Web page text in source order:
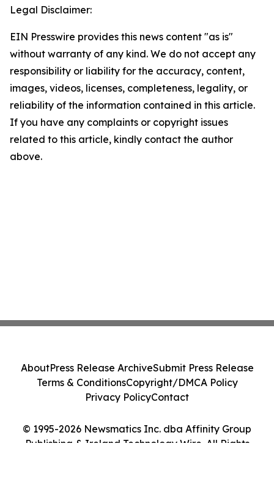
Legal Disclaimer:
EIN Presswire provides this news content "as is"
without warranty of any kind. We do not accept any
responsibility or liability for the accuracy, content,
images, videos, licenses, completeness, legality, or
reliability of the information contained in this article.
If you have any complaints or copyright issues
related to this article, kindly contact the author
above.
© 1995-2026 Newsmatics Inc. dba Affinity Group
Publishing & Ireland Technology Wire. All Rights
AboutPress Release ArchiveSubmit Press Release
Terms & ConditionsCopyright/DMCA Policy
Privacy PolicyContact